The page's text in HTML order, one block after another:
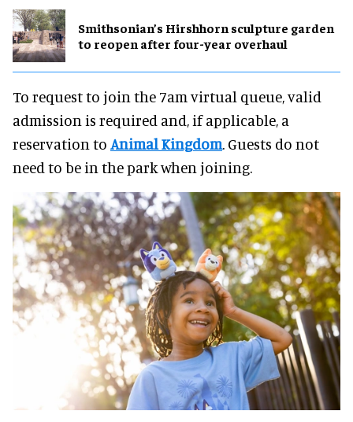
Smithsonian’s Hirshhorn sculpture garden
to reopen after four-year overhaul
To request to join the 7am virtual queue, valid
admission is required and, if applicable, a
reservation to Animal Kingdom. Guests do not
need to be in the park when joining.